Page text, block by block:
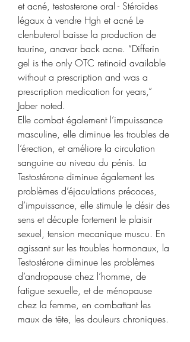
et acné, testosterone oral - Stéroïdes
légaux à vendre Hgh et acné Le
clenbuterol baisse la production de
taurine, anavar back acne. “Differin
gel is the only OTC retinoid available
without a prescription and was a
prescription medication for years,”
Jaber noted.
Elle combat également l’impuissance
masculine, elle diminue les troubles de
l’érection, et améliore la circulation
sanguine au niveau du pénis. La
Testostérone diminue également les
problèmes d’éjaculations précoces,
d’impuissance, elle stimule le désir des
sens et décuple fortement le plaisir
sexuel, tension mecanique muscu. En
agissant sur les troubles hormonaux, la
Testostérone diminue les problèmes
d’andropause chez l’homme, de
fatigue sexuelle, et de ménopause
chez la femme, en combattant les
maux de tête, les douleurs chroniques.